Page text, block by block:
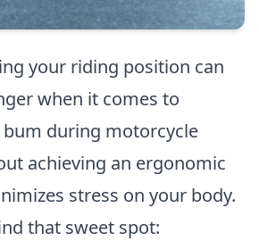
your riding position can
when it comes to
bum during motorcycle
achieving an ergonomic
stress on your body.
that sweet spot: